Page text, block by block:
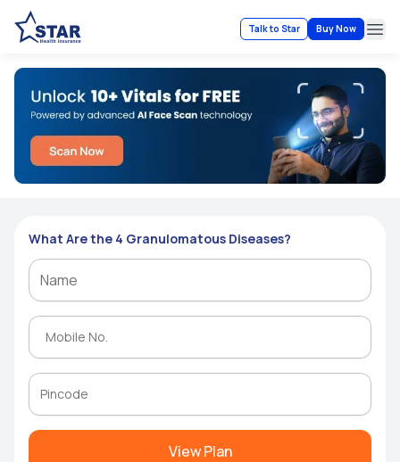
Talk to Star Buy Now
What Are the 4 Granulomatous Diseases?
View Plan